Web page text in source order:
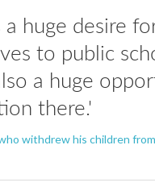
a huge desire
to public
a huge
there.'
withdrew his children